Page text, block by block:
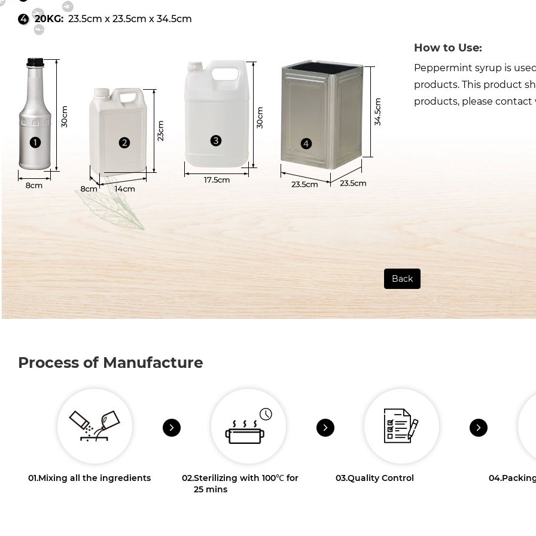
How to Use:
Peppermint syrup is
products. This product
products, please
20KG: 23.5cm x 23.5cm x 34.5cm
Back
Process of Manufacture
01.Mixing all the ingredients 02.Sterilizing with 100℃ for
25 mins
03.Quality Control 04.